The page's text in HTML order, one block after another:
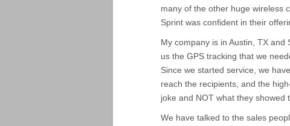
many of the other huge wireless
Sprint was confident in their
My company is in Austin, TX
us the GPS tracking that we
Since we started service, we
reach the recipients, and the
joke and NOT what they showed
We have talked to the sales